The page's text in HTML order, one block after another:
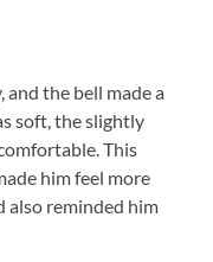
the bell made a
soft, the slightly
This
him feel more
also reminded him